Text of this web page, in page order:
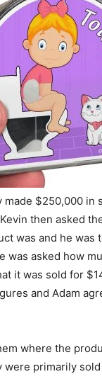
made $250,000 in
then asked
was and he was
was asked how
it was sold for
and Adam
where the
were primarily